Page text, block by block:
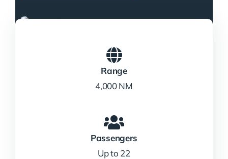
Range
4,000 NM
Passengers
Up to 22